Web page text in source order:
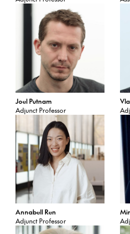
Joel Putnam
Adjunct Professor
Annabell Ren
Adjunct Professor